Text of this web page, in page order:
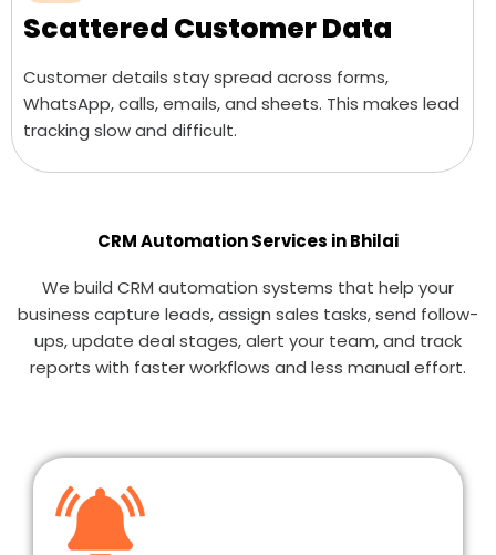
Scattered Customer Data
Customer details stay spread across forms,
WhatsApp, calls, emails, and sheets. This makes lead
tracking slow and difficult.
CRM Automation Services in Bhilai
We build CRM automation systems that help your
business capture leads, assign sales tasks, send follow-
ups, update deal stages, alert your team, and track
reports with faster workflows and less manual effort.